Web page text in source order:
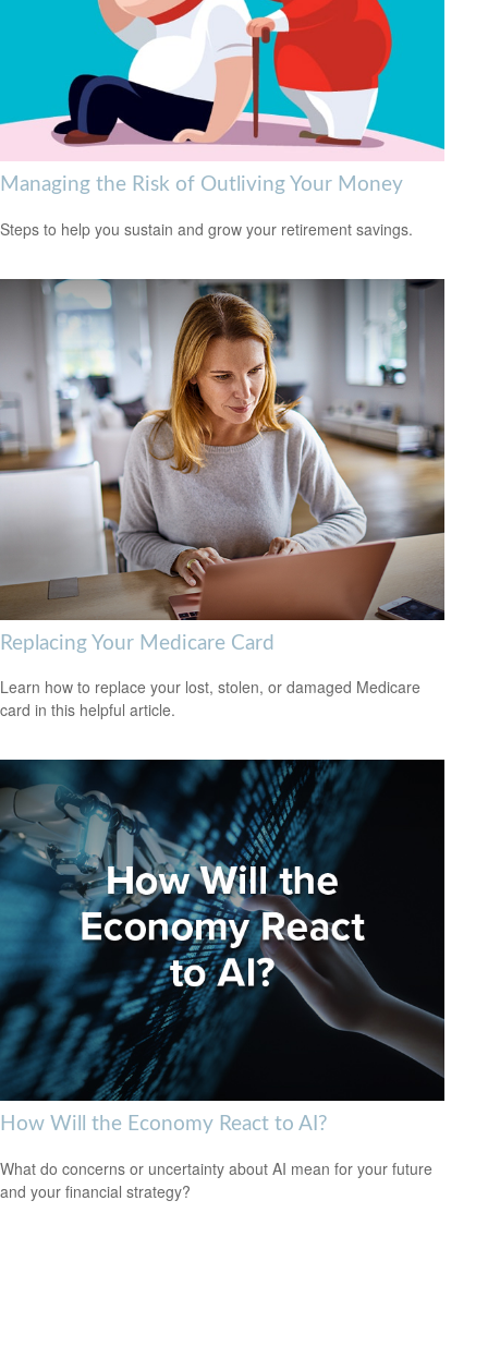
Managing the Risk of Outliving Your Money
Steps to help you sustain and grow your retirement savings.
Replacing Your Medicare Card
Learn how to replace your lost, stolen, or damaged Medicare
card in this helpful article.
How Will the Economy React to AI?
What do concerns or uncertainty about AI mean for your future
and your financial strategy?